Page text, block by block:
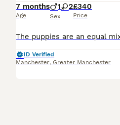
7 months
Age
1 2
Sex
£340
Price
ID Verified
Manchester, Greater Manchester